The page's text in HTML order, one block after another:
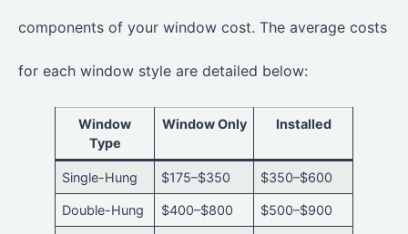
components of your window cost. The average costs
for each window style are detailed below:
Window
Type
Window Only Installed
Single-Hung $175–$350 $350–$600
Double-Hung $400–$800 $500–$900